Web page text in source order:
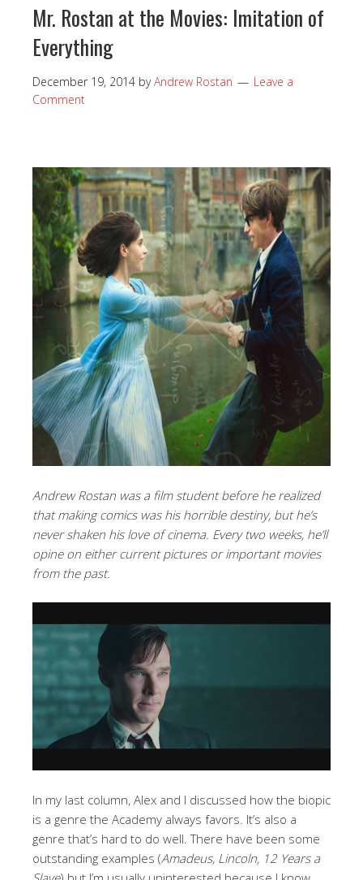
Mr. Rostan at the Movies: Imitation of
Everything
December 19, 2014 byAndrew Rostan
Leave a
Comment
Andrew Rostan was a film student before he realized
that making comics was his horrible destiny, but he’s
never shaken his love of cinema. Every two weeks, he’ll
opine on either current pictures or important movies
from the past.
In my last column, Alex and I discussed how the biopic
is a genre the Academy always favors. It’s also a
genre that’s hard to do well. There have been some
outstanding examples (Amadeus, Lincoln, 12 Years a